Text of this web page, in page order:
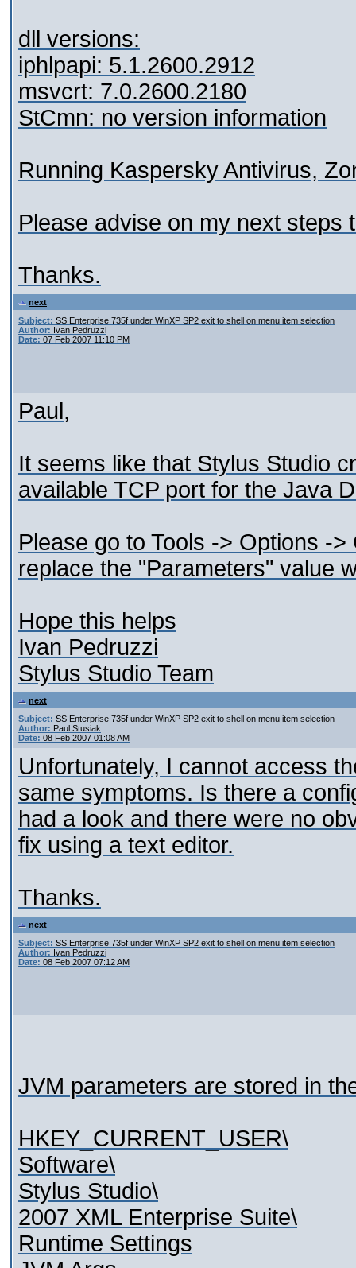
dll versions:
iphlpapi: 5.1.2600.2912
msvcrt: 7.0.2600.2180
StCmn: no version information
Running Kaspersky Antivirus,
Please advise on my next steps
Thanks.
next
Subject: SS Enterprise 735f under WinXP SP2 exit to shell on menu item selection
Author: Ivan Pedruzzi
Date: 07 Feb 2007 11:10 PM
Paul,
It seems like that Stylus Studio
available TCP port for the Java
Please go to Tools -> Options -
replace the "Parameters" value
Hope this helps
Ivan Pedruzzi
Stylus Studio Team
next
Subject: SS Enterprise 735f under WinXP SP2 exit to shell on menu item selection
Author: Paul Stusiak
Date: 08 Feb 2007 01:08 AM
Unfortunately, I cannot access
same symptoms. Is there a
had a look and there were no
fix using a text editor.
Thanks.
next
Subject: SS Enterprise 735f under WinXP SP2 exit to shell on menu item selection
Author: Ivan Pedruzzi
Date: 08 Feb 2007 07:12 AM
JVM parameters are stored in
HKEY_CURRENT_USER\
Software\
Stylus Studio\
2007 XML Enterprise Suite\
Runtime Settings